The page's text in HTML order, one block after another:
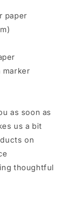
paper
marker
as soon as
us a bit
on
thoughtful